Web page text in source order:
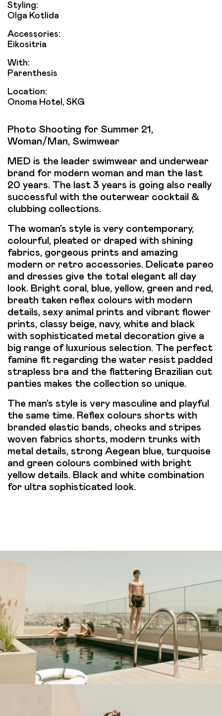
Styling:
Olga Kotlida
Accessories:
Eikositria
With:
Parenthesis
Location:
Onoma Hotel, SKG
Photo Shooting for Summer 21,
Woman/Man, Swimwear
MED is the leader swimwear and underwear
brand for modern woman and man the last
20 years. The last 3 years is going also really
successful with the outerwear cocktail &
clubbing collections.
The woman’s style is very contemporary,
colourful, pleated or draped with shining
fabrics, gorgeous prints and amazing
modern or retro accessories. Delicate pareo
and dresses give the total elegant all day
look. Bright coral, blue, yellow, green and red,
breath taken reflex colours with modern
details, sexy animal prints and vibrant flower
prints, classy beige, navy, white and black
with sophisticated metal decoration give a
big range of luxurious selection. The perfect
famine fit regarding the water resist padded
strapless bra and the flattering Brazilian cut
panties makes the collection so unique.
The man’s style is very masculine and playful
the same time. Reflex colours shorts with
branded elastic bands, checks and stripes
woven fabrics shorts, modern trunks with
metal details, strong Aegean blue, turquoise
and green colours combined with bright
yellow details. Black and white combination
for ultra sophisticated look.